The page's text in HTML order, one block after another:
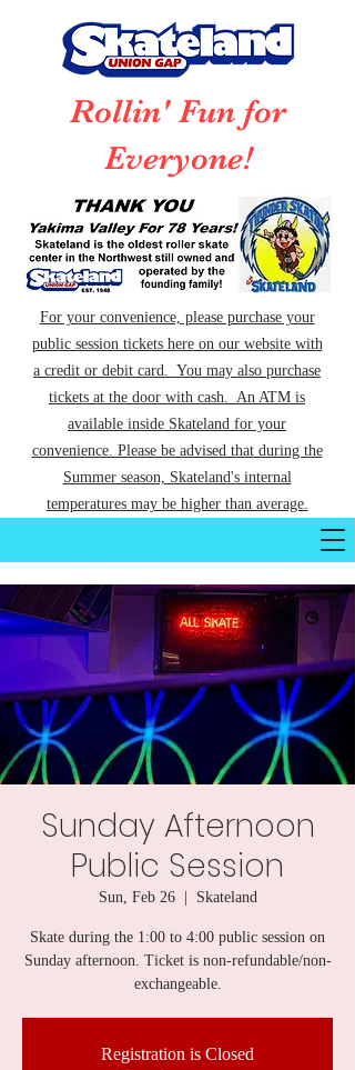
Rollin' Fun for
Everyone!
For your convenience, please purchase your
public session tickets here on our website with
a credit or debit card. You may also purchase
tickets at the door with cash. An ATM is
available inside Skateland for your
convenience. Please be advised that during the
Summer season, Skateland's internal
temperatures may be higher than average.
Sunday Afternoon
Public Session
Sun, Feb 26
  |
Skateland
Skate during the 1:00 to 4:00 public session on
Sunday afternoon. Ticket is non-refundable/non-
exchangeable.
Registration is Closed